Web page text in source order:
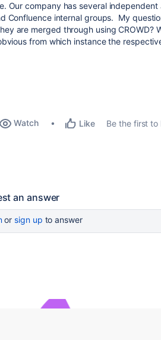
Our company has several
Confluence internal groups. My
are merged through using CROWD?
from which instance the
Watch Like Be the first to
an answer
or sign up to answer